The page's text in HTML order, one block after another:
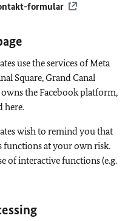
formular
use the services of Meta
Square, Grand Canal
the Facebook platform,
here.
wish to remind you that
functions at your own risk.
of interactive functions (e.g.